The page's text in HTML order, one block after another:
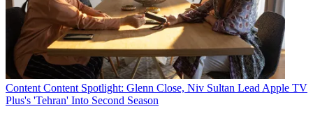
Content Content Spotlight: Glenn Close, Niv Sultan Lead Apple TV
Plus's 'Tehran' Into Second Season